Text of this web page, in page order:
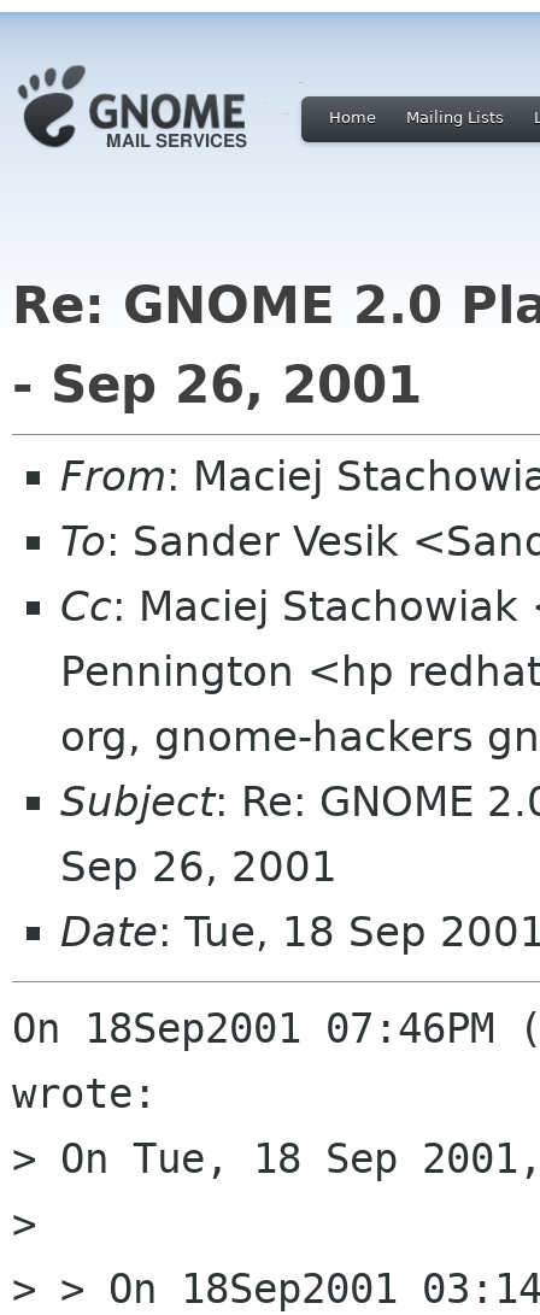
Home Mailing Lists
Re: GNOME 2.0
- Sep 26, 2001
From: Maciej
To: Sander Vesik
Cc: Maciej
Pennington <hp
org, gnome-hackers
Subject: Re: GNOME
Sep 26, 2001
Date: Tue, 18 Sep
On 18Sep2001
wrote:
> On Tue, 18 Sep
>
> > On 18Sep2001